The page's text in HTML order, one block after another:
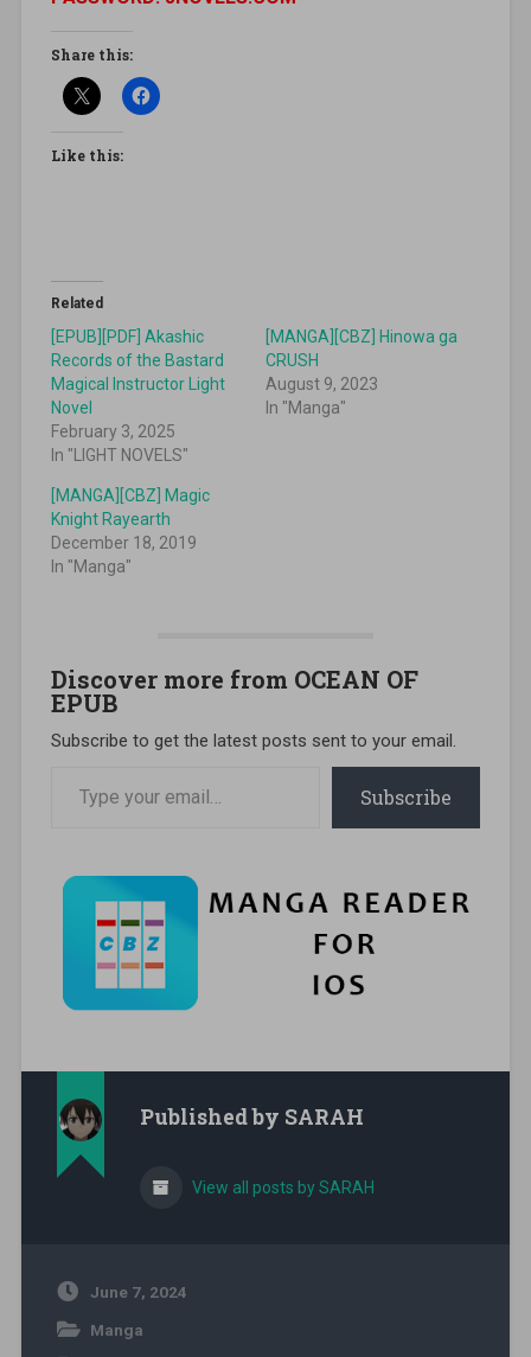
Share this:
Like this:
Related
[EPUB][PDF] Akashic
Records of the Bastard
Magical Instructor Light
Novel
February 3, 2025
In "LIGHT NOVELS"
[MANGA][CBZ] Hinowa ga
CRUSH
August 9, 2023
In "Manga"
[MANGA][CBZ] Magic
Knight Rayearth
December 18, 2019
In "Manga"
Discover more from OCEAN OF
EPUB
Subscribe to get the latest posts sent to your email.
Subscribe
Published by SARAH
View all posts by SARAH
June 7, 2024
Manga